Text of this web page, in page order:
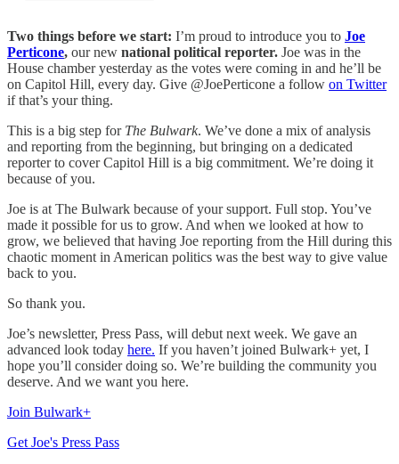
Two things before we start: I’m proud to introduce you to Joe
Perticone, our new national political reporter. Joe was in the
House chamber yesterday as the votes were coming in and he’ll be
on Capitol Hill, every day. Give @JoePerticone a follow on Twitter
if that’s your thing.
This is a big step for The Bulwark. We’ve done a mix of analysis
and reporting from the beginning, but bringing on a dedicated
reporter to cover Capitol Hill is a big commitment. We’re doing it
because of you.
Joe is at The Bulwark because of your support. Full stop. You’ve
made it possible for us to grow. And when we looked at how to
grow, we believed that having Joe reporting from the Hill during this
chaotic moment in American politics was the best way to give value
back to you.
So thank you.
Joe’s newsletter, Press Pass, will debut next week. We gave an
advanced look today here. If you haven’t joined Bulwark+ yet, I
hope you’ll consider doing so. We’re building the community you
deserve. And we want you here.
Join Bulwark+
Get Joe's Press Pass